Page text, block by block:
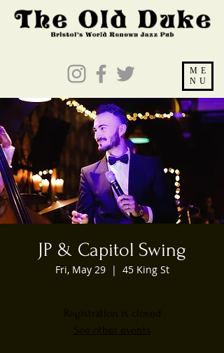
ME
NU
JP & Capitol Swing
Fri, May 29
  |
45 King St
Registration is closed
See other events